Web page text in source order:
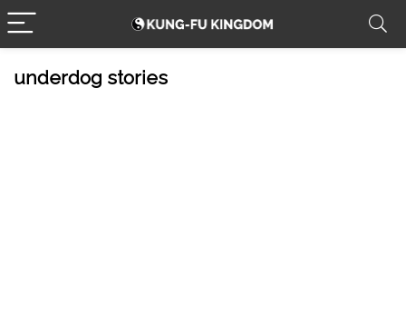
underdog stories